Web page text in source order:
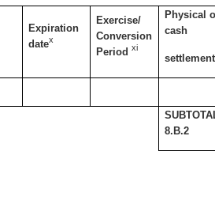
Expiration
datex
Exercise/
Conversion
Periodxi
Physical
cash
settlement
8.B.2